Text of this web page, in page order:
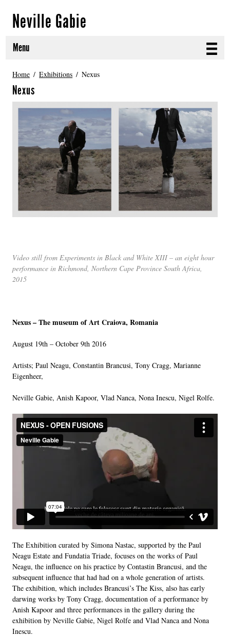
Neville Gabie
Menu
ABOUT
CURRENT PROJECTS
SELECTED WORKS
PROJECT ARCHIVE
EXHIBITIONS
PUBLICATIONS
NEWS
Home Exhibitions Nexus
Nexus
Video still from Experiments in Black and White XIII – an eight hour
performance in Richmond, Northern Cape Province South Africa,
2015
Nexus – The museum of Art Craiova, Romania
August 19th – October 9th 2016
Artists; Paul Neagu, Constantin Brancusi, Tony Cragg, Marianne
Eigenheer,
Neville Gabie, Anish Kapoor, Vlad Nanca, Nona Inescu, Nigel Rolfe.
The Exhibition curated by Simona Nastac, supported by the Paul
Neagu Estate and Fundatia Triade, focuses on the works of Paul
Neagu, the influence on his practice by Contastin Brancusi, and the
subsequent influence that had had on a whole generation of artists.
The exhibition, which includes Brancusi’s The Kiss, also has early
darwing works by Tony Cragg, documentation of a performance by
Anish Kapoor and three performances in the gallery during the
exhibition by Neville Gabie, Nigel Rolfe and Vlad Nanca and Nona
Inescu.